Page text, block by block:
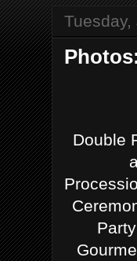
Tuesday,
Double